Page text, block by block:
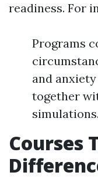
readiness. For
Programs
and
together
simulations.
Courses